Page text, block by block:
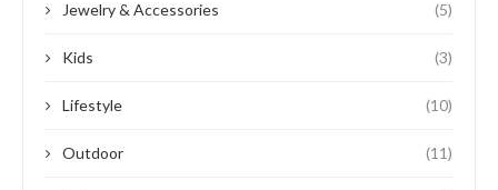
Jewelry & Accessories (5)
Kids (3)
Lifestyle (10)
Outdoor (11)